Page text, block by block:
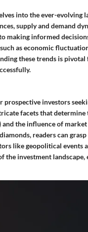
into the ever-evolving
supply and demand
making informed
as economic
these trends is
investors
facets that determine
the influence of
readers can
like geopolitical events
the investment landscape,